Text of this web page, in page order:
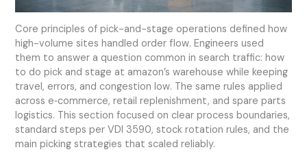
Core principles of pick-and-stage operations defined how
high-volume sites handled order flow. Engineers used
them to answer a question common in search traffic: how
to do pick and stage at amazon’s warehouse while keeping
travel, errors, and congestion low. The same rules applied
across e‑commerce, retail replenishment, and spare parts
logistics. This section focused on clear process boundaries,
standard steps per VDI 3590, stock rotation rules, and the
main picking strategies that scaled reliably.